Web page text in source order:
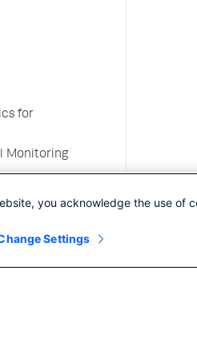
for
Monitoring
you acknowledge the use of
Settings